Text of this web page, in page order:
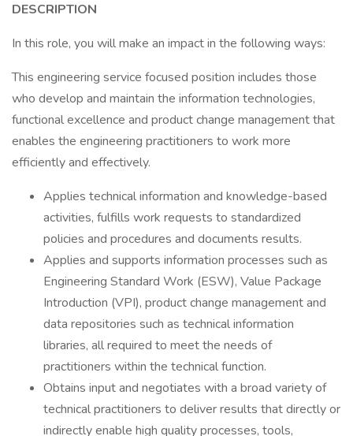
DESCRIPTION
In this role, you will make an impact in the following ways:
This engineering service focused position includes those
who develop and maintain the information technologies,
functional excellence and product change management that
enables the engineering practitioners to work more
efficiently and effectively.
Applies technical information and knowledge-based
activities, fulfills work requests to standardized
policies and procedures and documents results.
Applies and supports information processes such as
Engineering Standard Work (ESW), Value Package
Introduction (VPI), product change management and
data repositories such as technical information
libraries, all required to meet the needs of
practitioners within the technical function.
Obtains input and negotiates with a broad variety of
technical practitioners to deliver results that directly or
indirectly enable high quality processes, tools,